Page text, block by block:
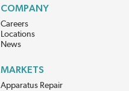
COMPANY
Careers
Locations
News
MARKETS
Apparatus Repair